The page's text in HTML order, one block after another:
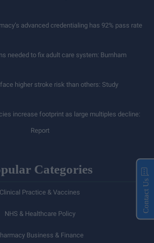
advanced credentialing has 92% pass rate
needed to fix adult care system: Burnham
higher stroke risk than others: Study
increase footprint as large multiples decline:
Report
Categories
Clinical Practice & Vaccines
NHS & Healthcare Policy
Business & Finance
Contact Us